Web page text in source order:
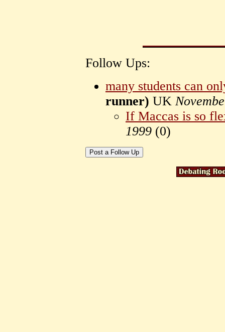
Follow Ups:
many students can
runner) UK
If Maccas is so
1999 (0)